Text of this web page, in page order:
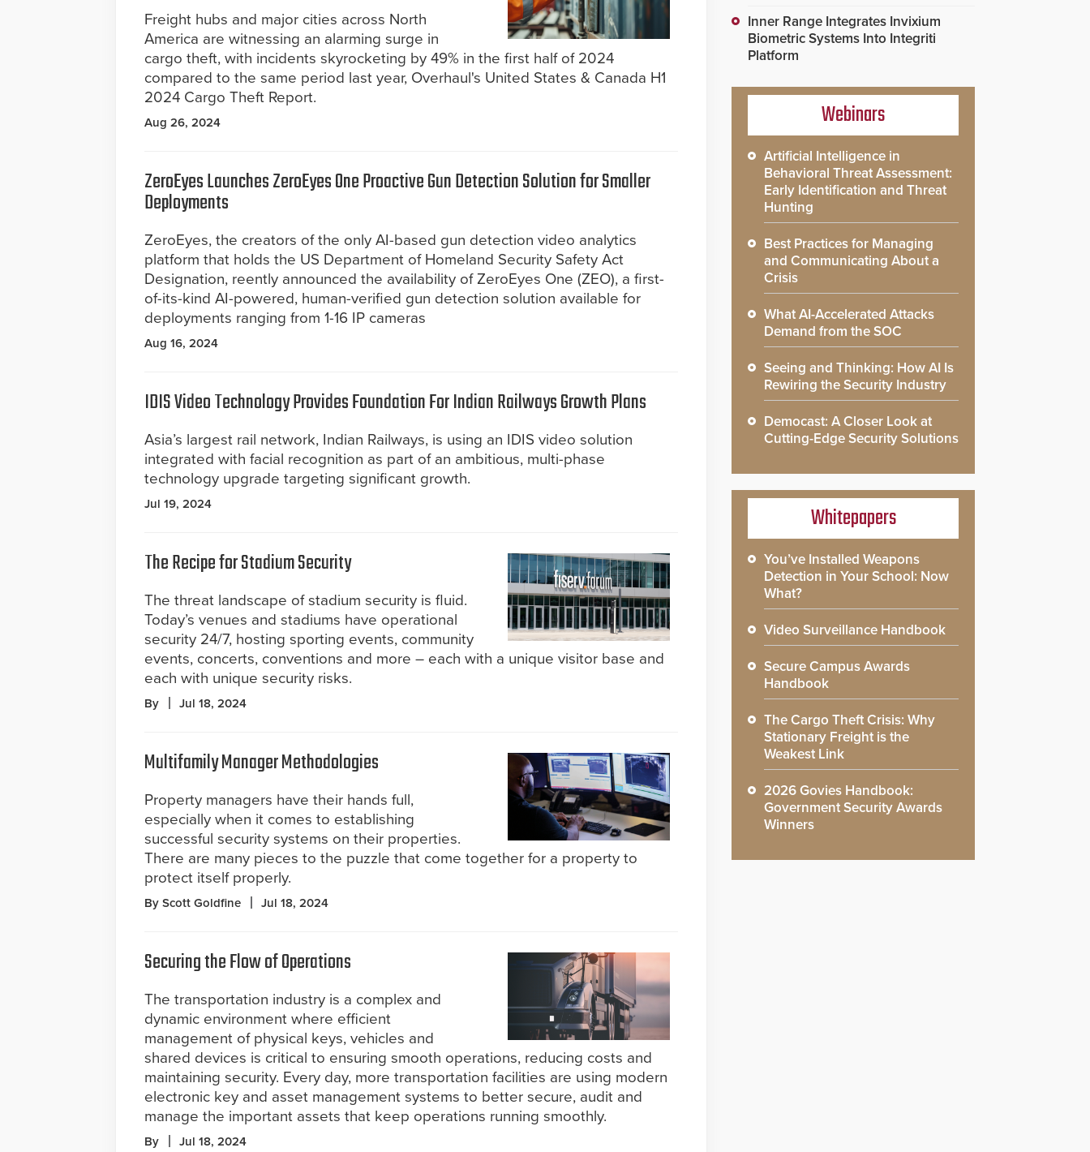
Freight hubs and major cities across North
America are witnessing an alarming surge in
cargo theft, with incidents skyrocketing by 49% in the first half of 2024
compared to the same period last year, Overhaul's United States & Canada H1
2024 Cargo Theft Report.
Aug 26, 2024
ZeroEyes Launches ZeroEyes One Proactive Gun Detection Solution for Smaller
Deployments
ZeroEyes, the creators of the only AI-based gun detection video analytics
platform that holds the US Department of Homeland Security Safety Act
Designation, reently announced the availability of ZeroEyes One (ZEO), a first-
of-its-kind AI-powered, human-verified gun detection solution available for
deployments ranging from 1-16 IP cameras
Aug 16, 2024
IDIS Video Technology Provides Foundation For Indian Railways Growth Plans
Asia’s largest rail network, Indian Railways, is using an IDIS video solution
integrated with facial recognition as part of an ambitious, multi-phase
technology upgrade targeting significant growth.
Jul 19, 2024
The Recipe for Stadium Security
The threat landscape of stadium security is fluid.
Today’s venues and stadiums have operational
security 24/7, hosting sporting events, community
events, concerts, conventions and more – each with a unique visitor base and
each with unique security risks.
By Jul 18, 2024
Multifamily Manager Methodologies
Property managers have their hands full,
especially when it comes to establishing
successful security systems on their properties.
There are many pieces to the puzzle that come together for a property to
protect itself properly.
By Scott Goldfine Jul 18, 2024
Securing the Flow of Operations
The transportation industry is a complex and
dynamic environment where efficient
management of physical keys, vehicles and
shared devices is critical to ensuring smooth operations, reducing costs and
maintaining security. Every day, more transportation facilities are using modern
electronic key and asset management systems to better secure, audit and
manage the important assets that keep operations running smoothly.
By Jul 18, 2024
Inner Range Integrates Invixium
Biometric Systems Into Integriti
Platform
Webinars
Artificial Intelligence in
Behavioral Threat Assessment:
Early Identification and Threat
Hunting
Best Practices for Managing
and Communicating About a
Crisis
What AI-Accelerated Attacks
Demand from the SOC
Seeing and Thinking: How AI Is
Rewiring the Security Industry
Democast: A Closer Look at
Cutting-Edge Security Solutions
Whitepapers
You’ve Installed Weapons
Detection in Your School: Now
What?
Video Surveillance Handbook
Secure Campus Awards
Handbook
The Cargo Theft Crisis: Why
Stationary Freight is the
Weakest Link
2026 Govies Handbook:
Government Security Awards
Winners